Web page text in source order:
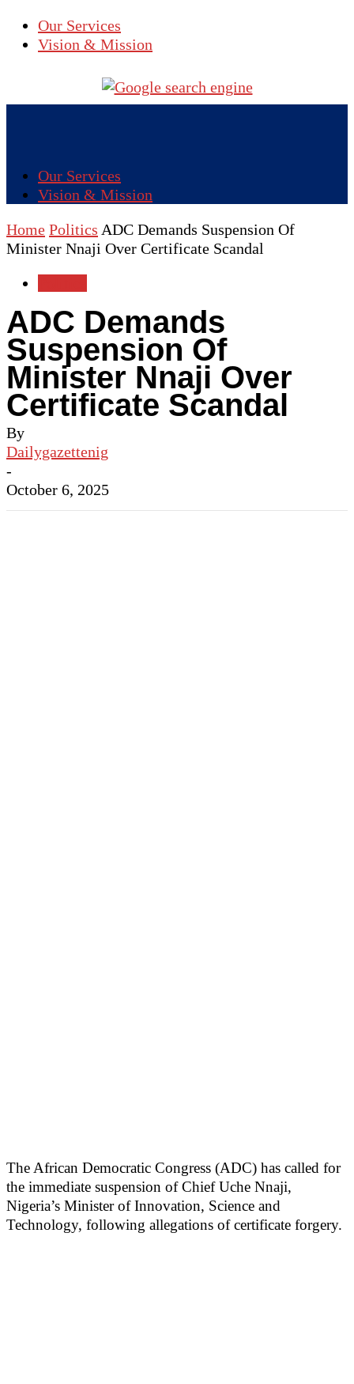
Our Services
Vision & Mission
Our Services
Vision & Mission
Home Politics ADC Demands Suspension Of
Minister Nnaji Over Certificate Scandal
ADC Demands
Suspension Of
Minister Nnaji Over
Certificate Scandal
By
Dailygazettenig
-
October 6, 2025
The African Democratic Congress (ADC) has called for
the immediate suspension of Chief Uche Nnaji,
Nigeria’s Minister of Innovation, Science and
Technology, following allegations of certificate forgery.